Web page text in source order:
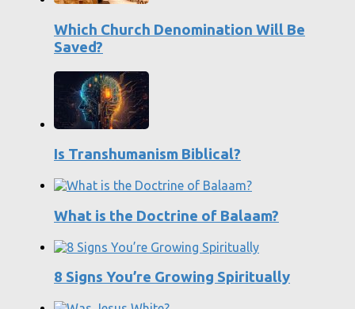
Which Church Denomination Will Be
Saved?
Is Transhumanism Biblical?
What is the Doctrine of Balaam?
8 Signs You’re Growing Spiritually